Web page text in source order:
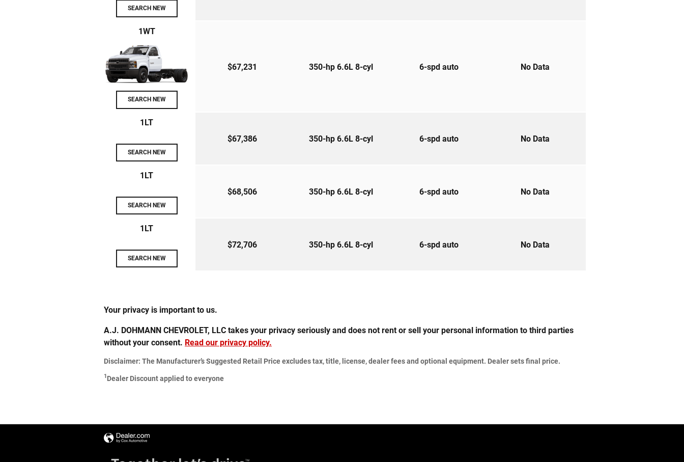
SEARCH NEW
1WT
SEARCH NEW
$67,231 350-hp 6.6L 8-cyl 6-spd auto No Data
1LT
SEARCH NEW
$67,386 350-hp 6.6L 8-cyl 6-spd auto No Data
1LT
SEARCH NEW
$68,506 350-hp 6.6L 8-cyl 6-spd auto No Data
1LT
SEARCH NEW
$72,706 350-hp 6.6L 8-cyl 6-spd auto No Data
Your privacy is important to us.
A.J. DOHMANN CHEVROLET, LLC takes your privacy seriously and does not rent or sell your personal information to third parties
without your consent. Read our privacy policy.
Disclaimer: The Manufacturer’s Suggested Retail Price excludes tax, title, license, dealer fees and optional equipment. Dealer sets final price.
1 Dealer Discount applied to everyone